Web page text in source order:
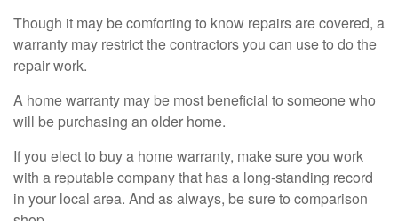
Though it may be comforting to know repairs are covered, a
warranty may restrict the contractors you can use to do the
repair work.
A home warranty may be most beneficial to someone who
will be purchasing an older home.
If you elect to buy a home warranty, make sure you work
with a reputable company that has a long-standing record
in your local area. And as always, be sure to comparison